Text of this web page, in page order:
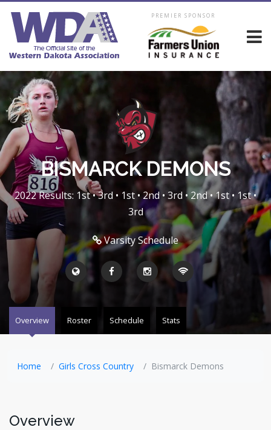
PREMIER SPONSOR
BISMARCK DEMONS
2022 Results: 1st • 3rd • 1st • 2nd • 3rd • 2nd • 1st • 1st •
3rd
Varsity Schedule
Overview Roster Schedule Stats
Home Girls Cross Country Bismarck Demons
Overview